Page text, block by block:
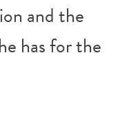
and the
has for the